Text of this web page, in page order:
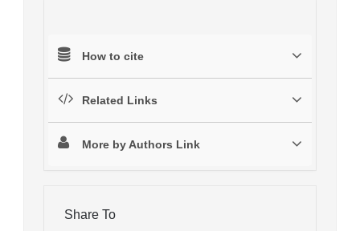
How to cite
Related Links
More by Authors Link
Share To